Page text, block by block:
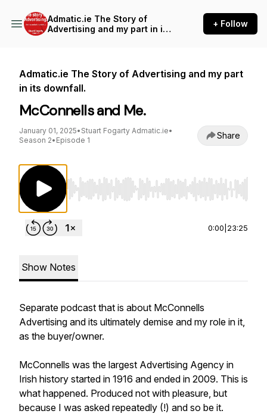
Admatic.ie The Story of
Advertising and my part in its
+ Follow
Admatic.ie The Story of Advertising and my part
in its downfall.
McConnells and Me.
January 01, 2025• Stuart Fogarty Admatic.ie•
Season 2• Episode 1 Share
Use Left/Right to seek, Home/End to jump
0:00 23:25
Show Notes
Separate podcast that is about McConnells
Advertising and its ultimately demise and my role in it,
as the buyer/owner.
McConnells was the largest Advertising Agency in
Irish history started in 1916 and ended in 2009. This is
what happened. Produced not with pleasure, but
because I was asked repeatedly (!) and so be it.